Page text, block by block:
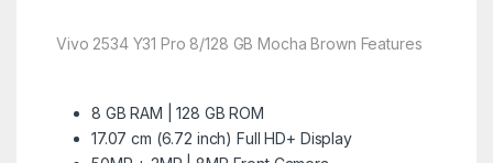
Vivo 2534 Y31 Pro 8/128 GB Mocha Brown Features
8 GB RAM | 128 GB ROM
17.07 cm (6.72 inch) Full HD+ Display